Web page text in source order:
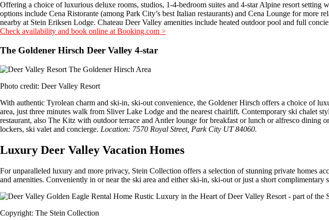
Offering a choice of luxurious deluxe rooms, studios, 1-4-bedroom suites and 4-star Alpine resort
options include Cena Ristorante (among Park City’s best Italian restaurants) and Cena Lounge for
nearby at Stein Eriksen Lodge. Chateau Deer Valley amenities include heated outdoor pool and full
Check availability and book online at Booking.com >
The Goldener Hirsch Deer Valley 4-star
Photo credit: Deer Valley Resort
With authentic Tyrolean charm and ski-in, ski-out convenience, the Goldener Hirsch offers a choice of
area, just three minutes walk from Sliver Lake Lodge and the nearest chairlift. Contemporary ski chalet
restaurant, also The Kitz with outdoor terrace and Antler lounge for breakfast or lunch or alfresco
lockers, ski valet and concierge. Location: 7570 Royal Street, Park City UT 84060.
Luxury Deer Valley Vacation Homes
For unparalleled luxury and more privacy, Stein Collection offers a selection of stunning private homes
and amenities. Conveniently in or near the ski area and either ski-in, ski-out or just a short complimentary
Copyright: The Stein Collection